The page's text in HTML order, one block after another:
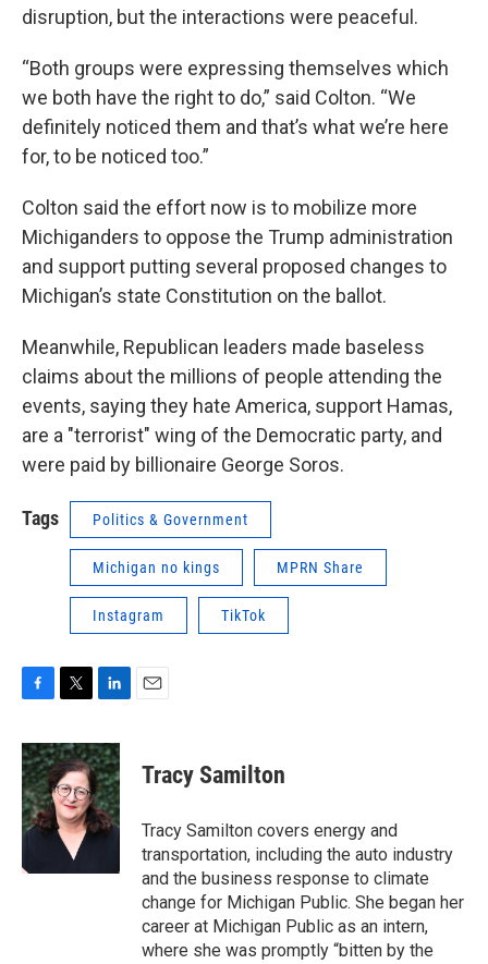
disruption, but the interactions were peaceful.
“Both groups were expressing themselves which
we both have the right to do,” said Colton. “We
definitely noticed them and that’s what we’re here
for, to be noticed too.”
Colton said the effort now is to mobilize more
Michiganders to oppose the Trump administration
and support putting several proposed changes to
Michigan’s state Constitution on the ballot.
Meanwhile, Republican leaders made baseless
claims about the millions of people attending the
events, saying they hate America, support Hamas,
are a "terrorist" wing of the Democratic party, and
were paid by billionaire George Soros.
Tags Politics & Government
Michigan no kings MPRN Share
Instagram TikTok
F
c
e
b
o
o
k
T
i
t
t
e
r
L
n
k
e
d
I
n
E
Tracy Samilton
Tracy Samilton covers energy and
transportation, including the auto industry
and the business response to climate
change for Michigan Public. She began her
career at Michigan Public as an intern,
where she was promptly “bitten by the